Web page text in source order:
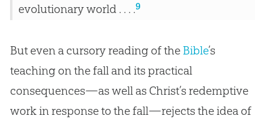
evolutionary world . . . .9
But even a cursory reading of the Bible’s
teaching on the fall and its practical
consequences—as well as Christ’s redemptive
work in response to the fall—rejects the idea of